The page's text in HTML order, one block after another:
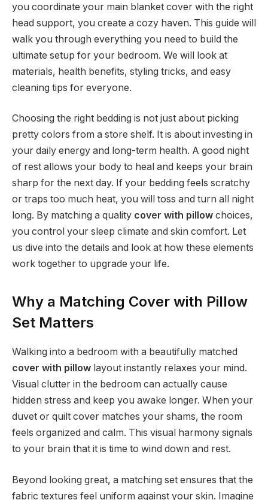
you coordinate your main blanket cover with the right
head support, you create a cozy haven. This guide will
walk you through everything you need to build the
ultimate setup for your bedroom. We will look at
materials, health benefits, styling tricks, and easy
cleaning tips for everyone.
Choosing the right bedding is not just about picking
pretty colors from a store shelf. It is about investing in
your daily energy and long-term health. A good night
of rest allows your body to heal and keeps your brain
sharp for the next day. If your bedding feels scratchy
or traps too much heat, you will toss and turn all night
long. By matching a quality cover with pillow choices,
you control your sleep climate and skin comfort. Let
us dive into the details and look at how these elements
work together to upgrade your life.
Why a Matching Cover with Pillow
Set Matters
Walking into a bedroom with a beautifully matched
cover with pillow layout instantly relaxes your mind.
Visual clutter in the bedroom can actually cause
hidden stress and keep you awake longer. When your
duvet or quilt cover matches your shams, the room
feels organized and calm. This visual harmony signals
to your brain that it is time to wind down and rest.
Beyond looking great, a matching set ensures that the
fabric textures feel uniform against your skin. Imagine